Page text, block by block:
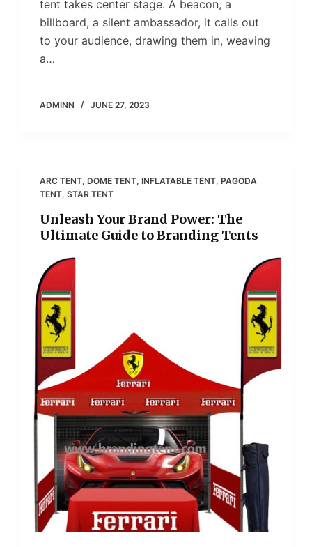
tent takes center stage. A beacon, a
billboard, a silent ambassador, it calls out
to your audience, drawing them in, weaving
a…
ADMINN JUNE 27, 2023
ARC TENT, DOME TENT, INFLATABLE TENT, PAGODA
TENT, STAR TENT
Unleash Your Brand Power: The
Ultimate Guide to Branding Tents